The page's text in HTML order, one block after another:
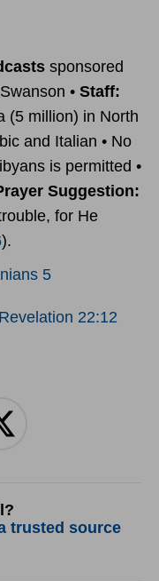
sponsored
• Staff:
(5 million) in North
and Italian • No
is permitted •
Suggestion:
for He
).
5
Revelation 22:12
trusted source